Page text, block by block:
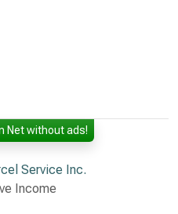
Net without ads!
Service Inc.
Income